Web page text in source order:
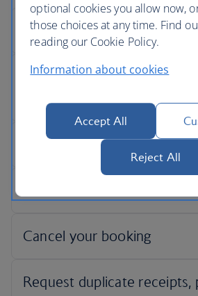
optional cookies you allow now,
those choices at any time. Find
reading our Cookie Policy.
Information about cookies
Accept All
Reject All